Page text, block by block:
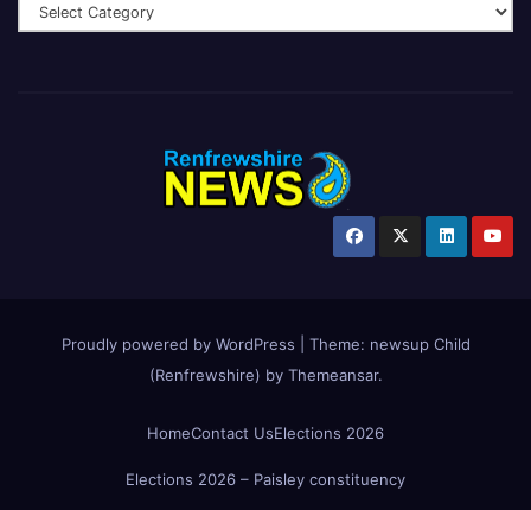
Proudly powered by WordPress Theme: newsup Child
(Renfrewshire) by Themeansar.
HomeContact UsElections 2026
Elections 2026 – Paisley constituency